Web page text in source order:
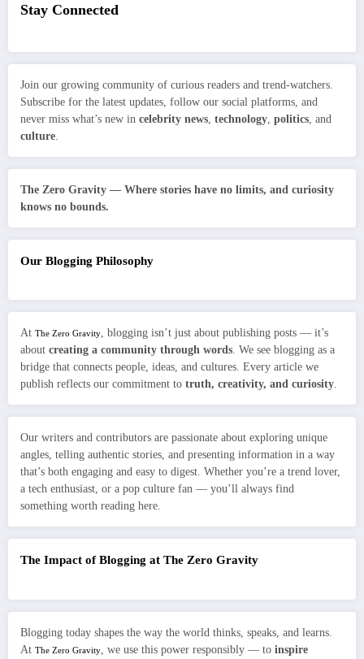
Stay Connected
Join our growing community of curious readers and trend-watchers.
Subscribe for the latest updates, follow our social platforms, and
never miss what’s new in celebrity news technology politics , and
culture
The Zero Gravity — Where stories have no limits, and curiosity
knows no bounds.
Our Blogging Philosophy
At The Zero Gravity, blogging isn’t just about publishing posts — it’s
about creating a community through words. We see blogging as a
bridge that connects people, ideas, and cultures. Every article we
publish reflects our commitment to truth, creativity, and curiosity.
Our writers and contributors are passionate about exploring unique
angles, telling authentic stories, and presenting information in a way
that’s both engaging and easy to digest. Whether you’re a trend lover,
a tech enthusiast, or a pop culture fan — you’ll always find
something worth reading here.
The Impact of Blogging at The Zero Gravity
Blogging today shapes the way the world thinks, speaks, and learns.
At The Zero Gravity , we use this power responsibly — to inspire